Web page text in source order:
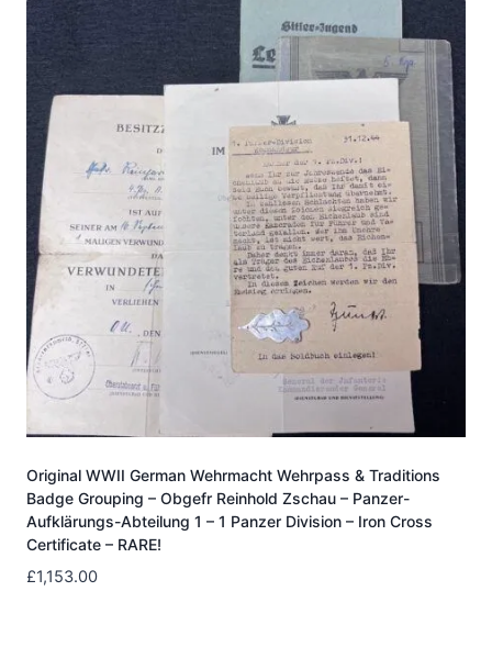
Original WWII German Wehrmacht Wehrpass & Traditions
Badge Grouping – Obgefr Reinhold Zschau – Panzer-
Aufklärungs-Abteilung 1 – 1 Panzer Division – Iron Cross
Certificate – RARE!
£1,153.00